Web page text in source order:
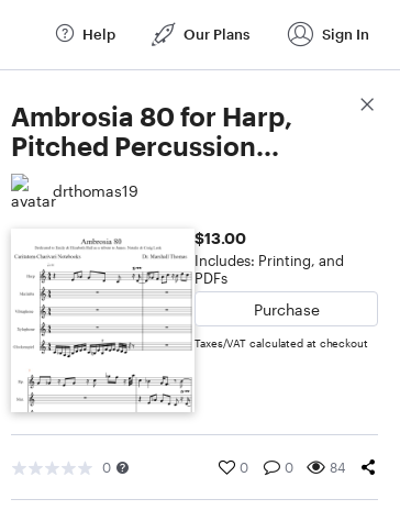
Help Our Plans Sign In
Ambrosia 80 for Harp,
Pitched Percussion...
drthomas19
$13.00
Includes: Printing, and
PDFs
Purchase
Taxes/VAT calculated at checkout
0 0 0 84
Score Details